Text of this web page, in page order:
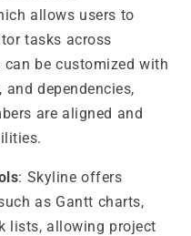
allows users to
tasks across
be customized with
dependencies,
are aligned and
: Skyline offers
as Gantt charts,
lists, allowing project